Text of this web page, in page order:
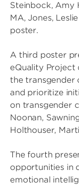
Steinbock, Amy
MA, Jones,
poster.
A third poster
eQuality Project
the transgender
and prioritize
on transgender
Noonan,
Holthouser,
The fourth
opportunities in
emotional